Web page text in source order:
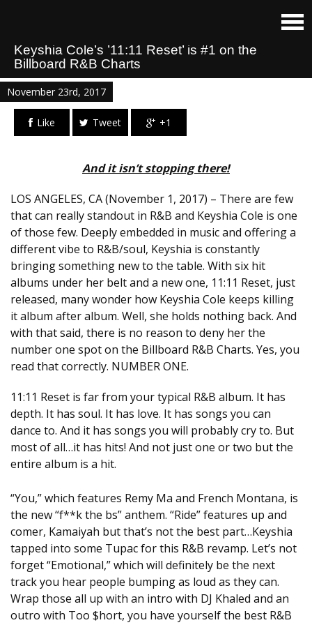
Keyshia Cole’s ’11:11 Reset’ is #1 on the
Billboard R&B Charts
November 23rd, 2017
Like Tweet +1
And it isn’t stopping there!
LOS ANGELES, CA (November 1, 2017) – There are few
that can really standout in R&B and Keyshia Cole is one
of those few. Deeply embedded in music and offering a
different vibe to R&B/soul, Keyshia is constantly
bringing something new to the table. With six hit
albums under her belt and a new one, 11:11 Reset, just
released, many wonder how Keyshia Cole keeps killing
it album after album. Well, she holds nothing back. And
with that said, there is no reason to deny her the
number one spot on the Billboard R&B Charts. Yes, you
read that correctly. NUMBER ONE.
11:11 Reset is far from your typical R&B album. It has
depth. It has soul. It has love. It has songs you can
dance to. And it has songs you will probably cry to. But
most of all…it has hits! And not just one or two but the
entire album is a hit.
“You,” which features Remy Ma and French Montana, is
the new “f**k the bs” anthem. “Ride” features up and
comer, Kamaiyah but that’s not the best part…Keyshia
tapped into some Tupac for this R&B revamp. Let’s not
forget “Emotional,” which will definitely be the next
track you hear people bumping as loud as they can.
Wrap those all up with an intro with DJ Khaled and an
outro with Too $hort, you have yourself the best R&B